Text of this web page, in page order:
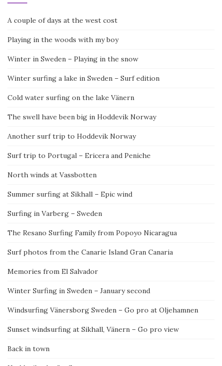
A couple of days at the west cost
Playing in the woods with my boy
Winter in Sweden – Playing in the snow
Winter surfing a lake in Sweden – Surf edition
Cold water surfing on the lake Vänern
The swell have been big in Hoddevik Norway
Another surf trip to Hoddevik Norway
Surf trip to Portugal – Ericera and Peniche
North winds at Vassbotten
Summer surfing at Sikhall – Epic wind
Surfing in Varberg – Sweden
The Resano Surfing Family from Popoyo Nicaragua
Surf photos from the Canarie Island Gran Canaria
Memories from El Salvador
Winter Surfing in Sweden – January second
Windsurfing Vänersborg Sweden – Go pro at Oljehamnen
Sunset windsurfing at Sikhall, Vänern – Go pro view
Back in town